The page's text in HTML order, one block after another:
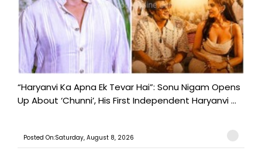
“Haryanvi Ka Apna Ek Tevar Hai”: Sonu Nigam Opens
Up About ‘Chunni’, His First Independent Haryanvi ...
Posted On:Saturday, August 8, 2026